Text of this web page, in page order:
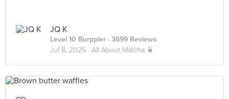
JQ K
Level 10 Burppler · 3699 Reviews
Jul 8, 2025 · All About Matcha 🍵